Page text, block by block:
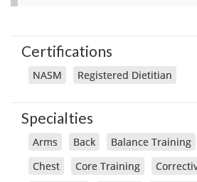
Certifications
NASM Registered Dietitian
Specialties
Arms Back Balance Training
Chest
Core Training